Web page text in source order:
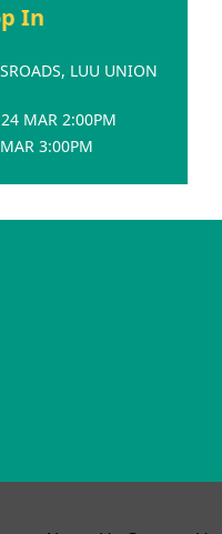
In
LUU UNION
MAR 2:00PM
3:00PM